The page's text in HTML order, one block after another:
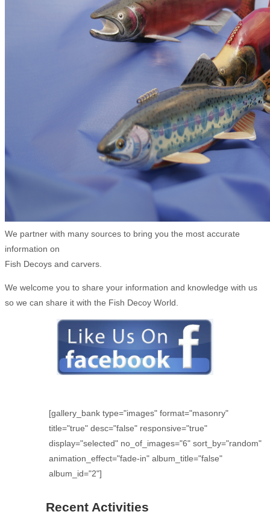
We partner with many sources to bring you the most accurate
information on
Fish Decoys and carvers.
We welcome you to share your information and knowledge with us
so we can share it with the Fish Decoy World.
[gallery_bank type="images" format="masonry"
title="true" desc="false" responsive="true"
display="selected" no_of_images="6" sort_by="random"
animation_effect="fade-in" album_title="false"
album_id="2"]
Recent Activities